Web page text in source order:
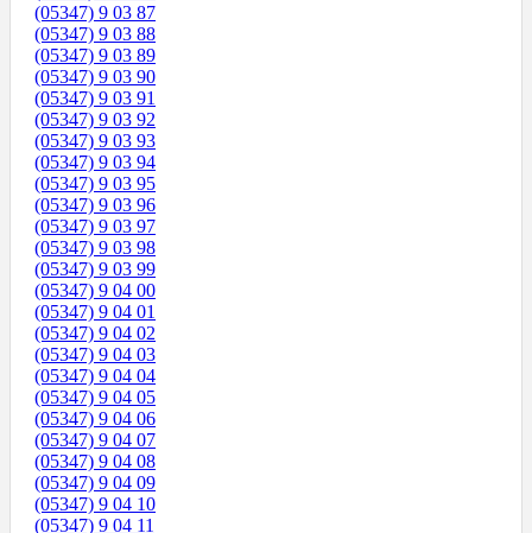
(05347) 9 03 87
(05347) 9 03 88
(05347) 9 03 89
(05347) 9 03 90
(05347) 9 03 91
(05347) 9 03 92
(05347) 9 03 93
(05347) 9 03 94
(05347) 9 03 95
(05347) 9 03 96
(05347) 9 03 97
(05347) 9 03 98
(05347) 9 03 99
(05347) 9 04 00
(05347) 9 04 01
(05347) 9 04 02
(05347) 9 04 03
(05347) 9 04 04
(05347) 9 04 05
(05347) 9 04 06
(05347) 9 04 07
(05347) 9 04 08
(05347) 9 04 09
(05347) 9 04 10
(05347) 9 04 11